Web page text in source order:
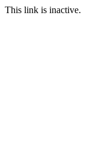
This link is inactive.